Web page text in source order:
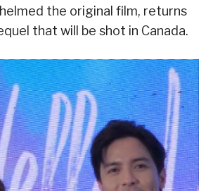
the original film, returns
that will be shot in Canada.